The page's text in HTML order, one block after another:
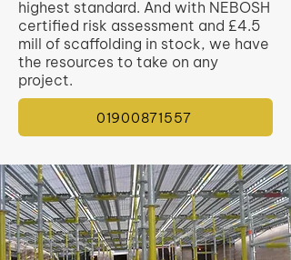
highest standard. And with NEBOSH
certified risk assessment and £4.5
mill of scaffolding in stock, we have
the resources to take on any
project.
01900871557